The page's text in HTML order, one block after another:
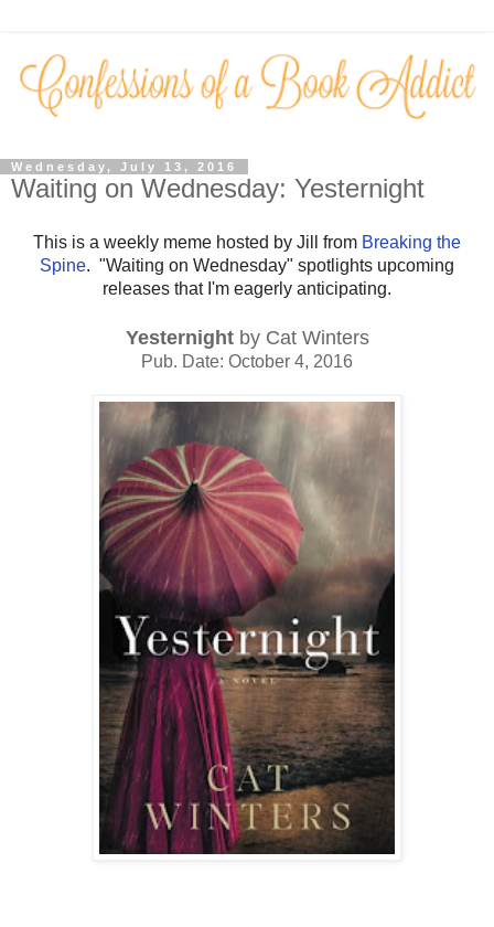
Wednesday, July 13, 2016
Waiting on Wednesday: Yesternight
This is a weekly meme hosted by Jill from Breaking the
Spine. "Waiting on Wednesday" spotlights upcoming
releases that I'm eagerly anticipating.
Yesternightby Cat Winters
Pub. Date: October 4, 2016